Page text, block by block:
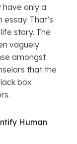
only a
That’s
story. The
vaguely
amongst
that the
box
Human